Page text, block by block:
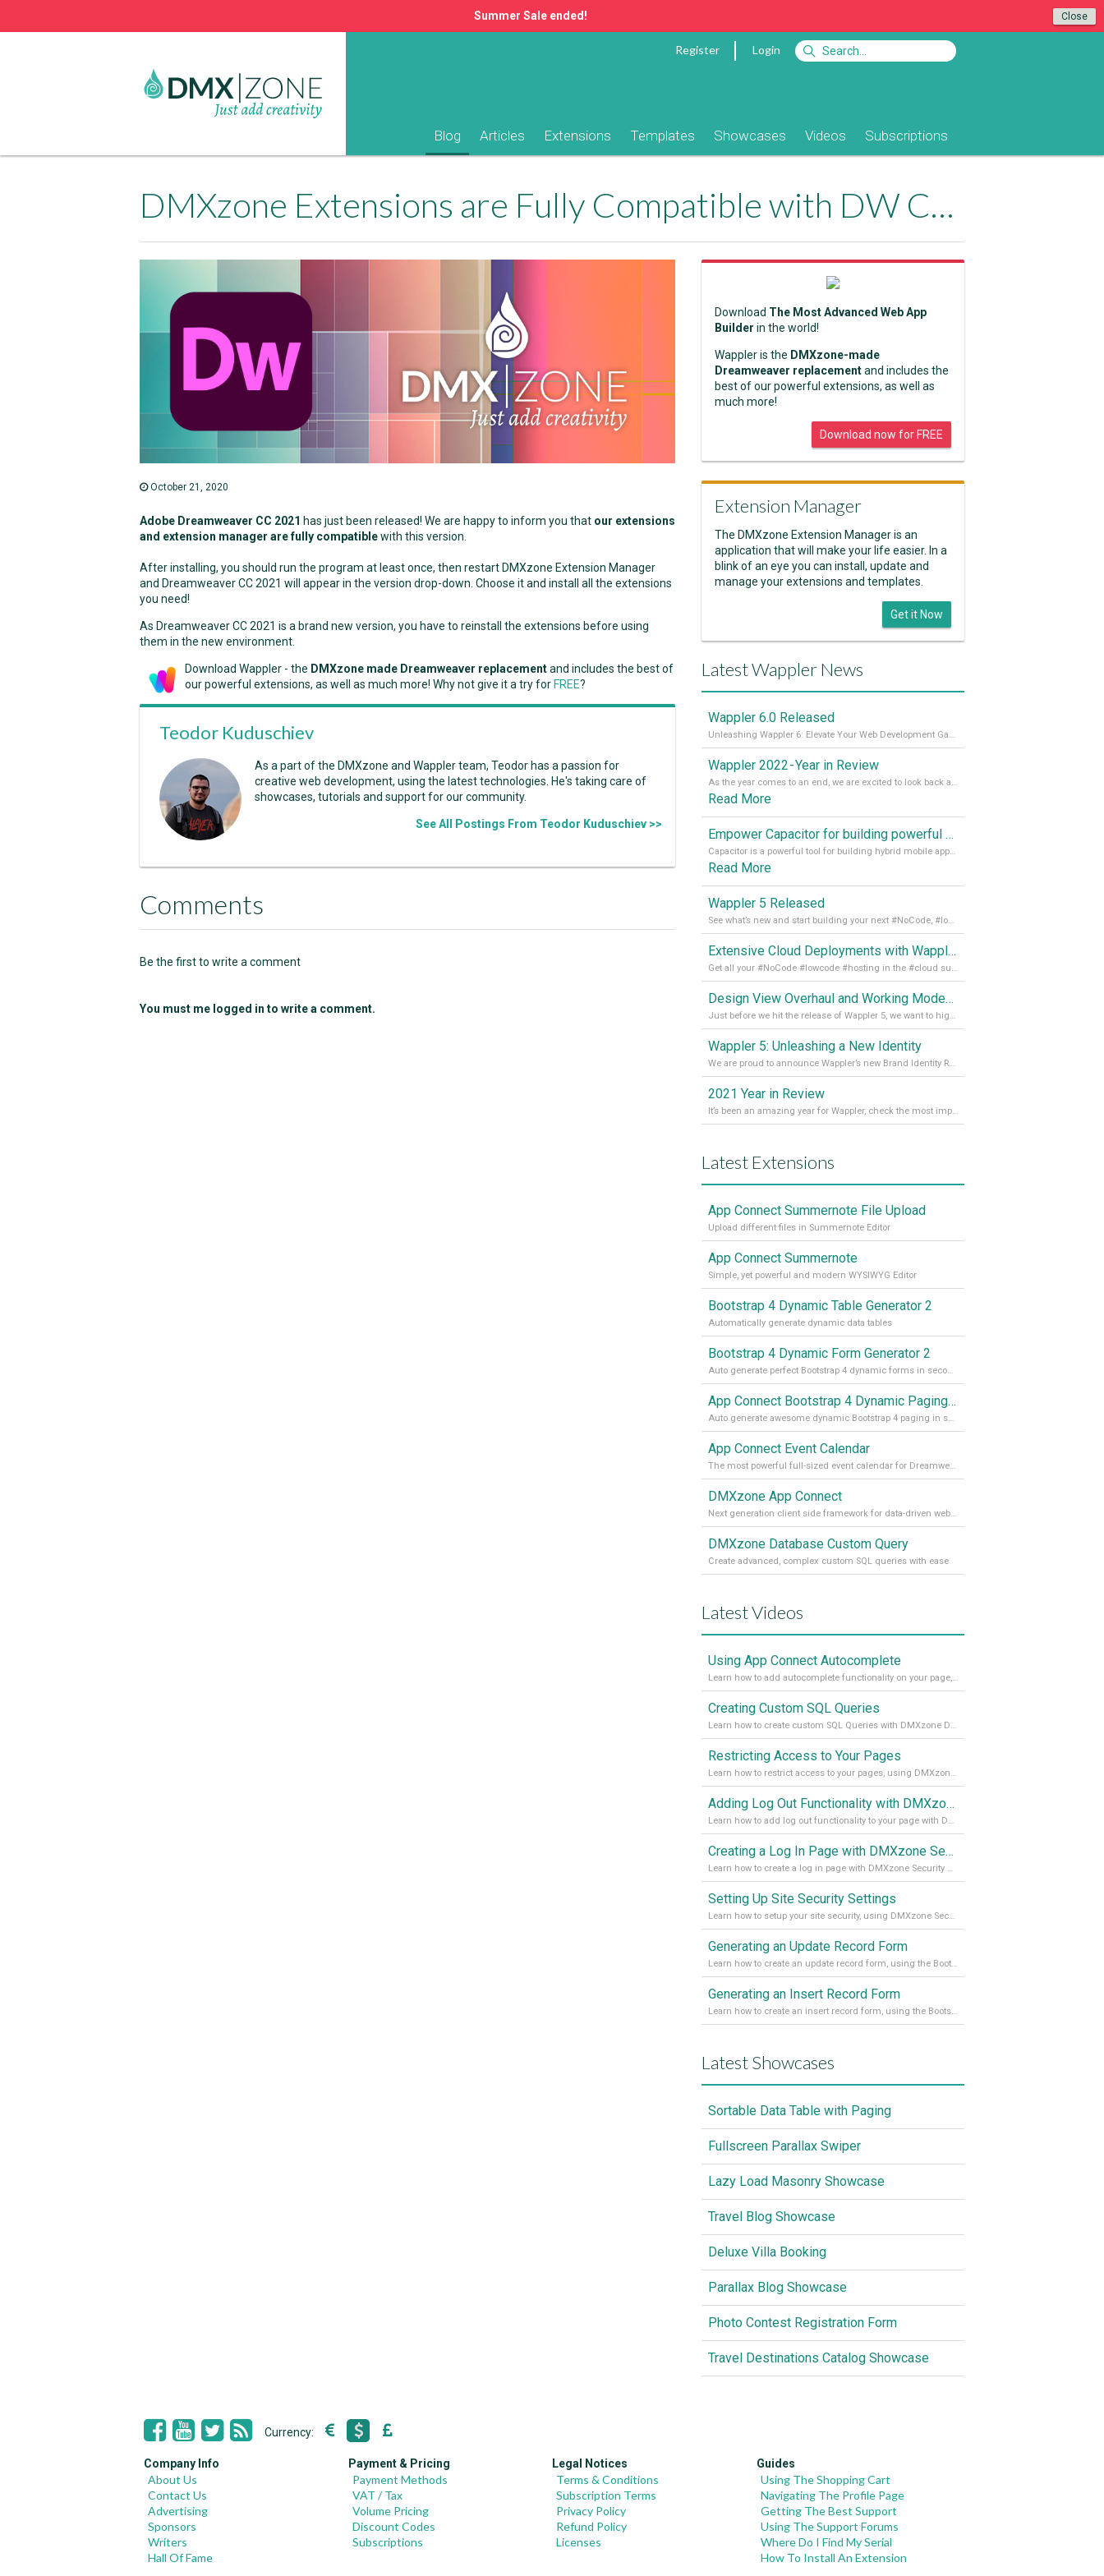
Close
Summer Sale ended!
Register Login
Blog Articles Extensions Templates Showcases Videos Subscriptions
DMXzone Extensions are Fully Compatible with DW CC2021
October 21, 2020
Adobe Dreamweaver CC 2021 has just been released! We are happy to inform you that our extensions
and extension manager are fully compatiblewith this version.
After installing, you should run the program at least once, then restart DMXzone Extension Manager
and Dreamweaver CC 2021 will appear in the version drop-down. Choose it and install all the extensions
you need!
As Dreamweaver CC 2021 is a brand new version, you have to reinstall the extensions before using
them in the new environment.
Download Wappler - the DMXzone made Dreamweaver replacementand includes the best of
our powerful extensions, as well as much more! Why not give it a try for FREE?
Teodor Kuduschiev
As a part of the DMXzone and Wappler team, Teodor has a passion for
creative web development, using the latest technologies. He's taking care of
showcases, tutorials and support for our community.
See All Postings From Teodor Kuduschiev >>
Comments
Be the first to write a comment
You must me logged in to write a comment.
Download The Most Advanced Web App
Builder in the world!
Wappler is the DMXzone-made
Dreamweaver replacementand includes the
best of our powerful extensions, as well as
much more!
Download now for FREE
Extension Manager
The DMXzone Extension Manager is an
application that will make your life easier. In a
blink of an eye you can install, update and
manage your extensions and templates.
Get it Now
Latest Wappler News
Wappler 6.0 Released
Unleashing Wappler 6: Elevate Your Web Development Game! 🚀 Read it all on our Medium Blog
Wappler 2022 - Year in Review
As the year comes to an end, we are excited to look back at the important milestones of Wappler development in 2022. From new design tools to improved performance, we have been working hard to bring you the best possible experience. Thank you for your support and we can’t wait to see what the next
Read More
Empower Capacitor for building powerful mobile and desktop apps with local databases in Wappler
Capacitor is a powerful tool for building hybrid mobile apps that can run on both Android and iOS devices. Its integration with Wappler makes it even easier for developers to build and manage mobile apps with robust database integration. In this article, we explore the benefits of using Capacitor for app development and how it
Read More
Wappler 5 Released
See what’s new and start building your next #NoCode, #lowcode solution! Read it all in our Medium Blog
Extensive Cloud Deployments with Wappler Resource Manager
Get all your #NoCode #lowcode #hosting in the #cloud supporting @digitalocean @linode and @Hetzner_Online directly! Read more on our Medium Blog
Design View Overhaul and Working Modes in Wappler 5
Just before we hit the release of Wappler 5, we want to highlight some of the new features of Wappler, which include newly updated working modes, as well as a completely overhauled design view. Read it all in our Medium Blog
Wappler 5: Unleashing a New Identity
We are proud to announce Wappler’s new Brand Identity Read more on our Medium Blog
2021 Year in Review
It’s been an amazing year for Wappler, check the most important achievements for 2021! Read more on our Medium Blog
Latest Extensions
App Connect Summernote File Upload
Upload different files in Summernote Editor
App Connect Summernote
Simple, yet powerful and modern WYSIWYG Editor
Bootstrap 4 Dynamic Table Generator 2
Automatically generate dynamic data tables
Bootstrap 4 Dynamic Form Generator 2
Auto generate perfect Bootstrap 4 dynamic forms in seconds
App Connect Bootstrap 4 Dynamic Paging Generator
Auto generate awesome dynamic Bootstrap 4 paging in seconds
App Connect Event Calendar
The most powerful full-sized event calendar for Dreamweaver
DMXzone App Connect
Next generation client side framework for data-driven web sites and apps
DMXzone Database Custom Query
Create advanced, complex custom SQL queries with ease
Latest Videos
Using App Connect Autocomplete
Learn how to add autocomplete functionality on your page, using the App Connect Autocomplete
Creating Custom SQL Queries
Learn how to create custom SQL Queries with DMXzone Database Custom Query
Restricting Access to Your Pages
Learn how to restrict access to your pages, using DMXzone Security Provider 2
Adding Log Out Functionality with DMXzone Security Provider 2
Learn how to add log out functionality to your page with DMXzone Security Provider 2
Creating a Log In Page with DMXzone Security Provider 2
Learn how to create a log in page with DMXzone Security Provider 2
Setting Up Site Security Settings
Learn how to setup your site security, using DMXzone Security Provider 2
Generating an Update Record Form
Learn how to create an update record form, using the Bootstrap 4 Dynamic Form Generator 2
Generating an Insert Record Form
Learn how to create an insert record form, using the Bootstrap 4 Dynamic Form Generator 2
Latest Showcases
Sortable Data Table with Paging
Fullscreen Parallax Swiper
Lazy Load Masonry Showcase
Travel Blog Showcase
Deluxe Villa Booking
Parallax Blog Showcase
Photo Contest Registration Form
Travel Destinations Catalog Showcase
Currency:
Company Info
About Us
Contact Us
Advertising
Sponsors
Writers
Hall Of Fame
Payment & Pricing
Payment Methods
VAT / Tax
Volume Pricing
Discount Codes
Subscriptions
Legal Notices
Terms & Conditions
Subscription Terms
Privacy Policy
Refund Policy
Licenses
Guides
Using The Shopping Cart
Navigating The Profile Page
Getting The Best Support
Using The Support Forums
Where Do I Find My Serial
How To Install An Extension